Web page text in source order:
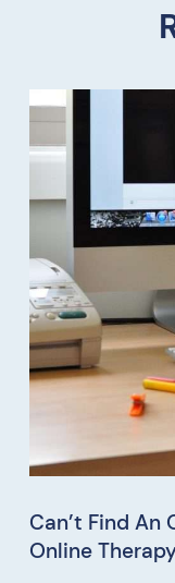
Can’t Find
Online